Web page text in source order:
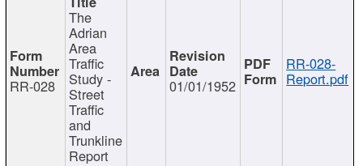
RR-028
The
Adrian
Area
Traffic
Study -
Street
Traffic
and
Trunkline
Report
01/01/1952
RR-028-
Report.pdf